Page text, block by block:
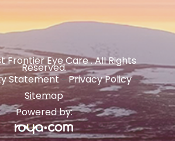
Frontier Eye Care . All Rights
Reserved.
Statement-Privacy Policy-
Sitemap
Powered by: